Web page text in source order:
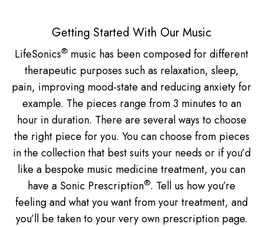
Getting Started With Our Music
LifeSonics® music has been composed for different
therapeutic purposes such as relaxation, sleep,
pain, improving mood-state and reducing anxiety for
example. The pieces range from 3 minutes to an
hour in duration. There are several ways to choose
the right piece for you. You can choose from pieces
in the collection that best suits your needs or if you’d
like a bespoke music medicine treatment, you can
have a Sonic Prescription®. Tell us how you’re
feeling and what you want from your treatment, and
you’ll be taken to your very own prescription page.